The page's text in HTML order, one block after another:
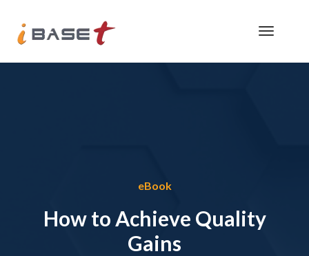
eBook
How to Achieve Quality
Gains